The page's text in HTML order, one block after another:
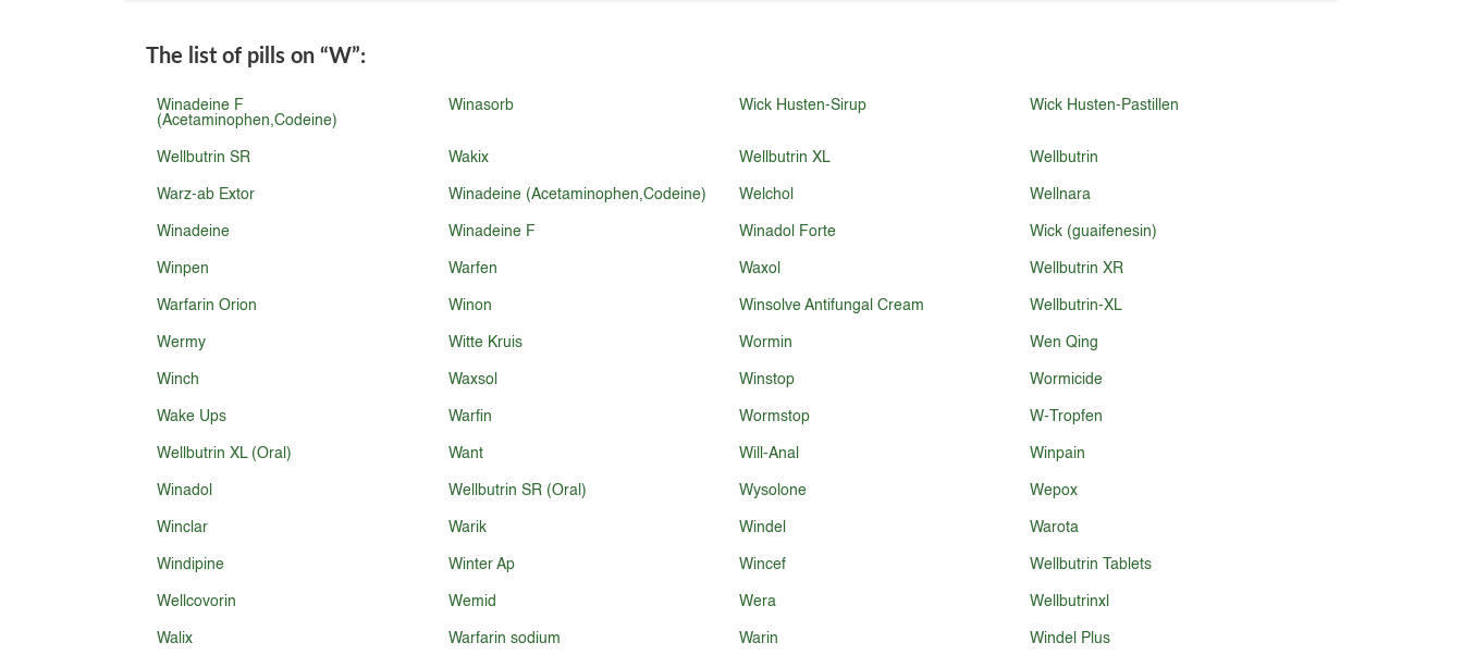
The list of pills on “W”:
Winadeine F
(Acetaminophen,Codeine)
Winasorb Wick Husten-Sirup Wick Husten-Pastillen
Wellbutrin SR Wakix Wellbutrin XL Wellbutrin
Warz-ab Extor Winadeine (Acetaminophen,Codeine) Welchol Wellnara
Winadeine Winadeine F Winadol Forte Wick (guaifenesin)
Winpen Warfen Waxol Wellbutrin XR
Warfarin Orion Winon Winsolve Antifungal Cream Wellbutrin-XL
Wermy Witte Kruis Wormin Wen Qing
Winch Waxsol Winstop Wormicide
Wake Ups Warfin Wormstop W-Tropfen
Wellbutrin XL (Oral) Want Will-Anal Winpain
Winadol Wellbutrin SR (Oral) Wysolone Wepox
Winclar Warik Windel Warota
Windipine Winter Ap Wincef Wellbutrin Tablets
Wellcovorin Wemid Wera Wellbutrinxl
Walix Warfarin sodium Warin Windel Plus